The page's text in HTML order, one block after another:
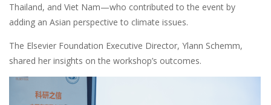
Thailand, and Viet Nam—who contributed to the event by
adding an Asian perspective to climate issues.
The Elsevier Foundation Executive Director, Ylann Schemm,
shared her insights on the workshop’s outcomes.
Image